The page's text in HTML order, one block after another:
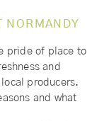
NORMANDY
pride of place to
and
producers.
and what